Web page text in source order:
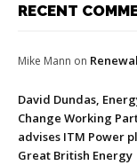
RECENT
Mike Mann on
David Dundas,
Change Working
advises ITM Power
Great British Energy